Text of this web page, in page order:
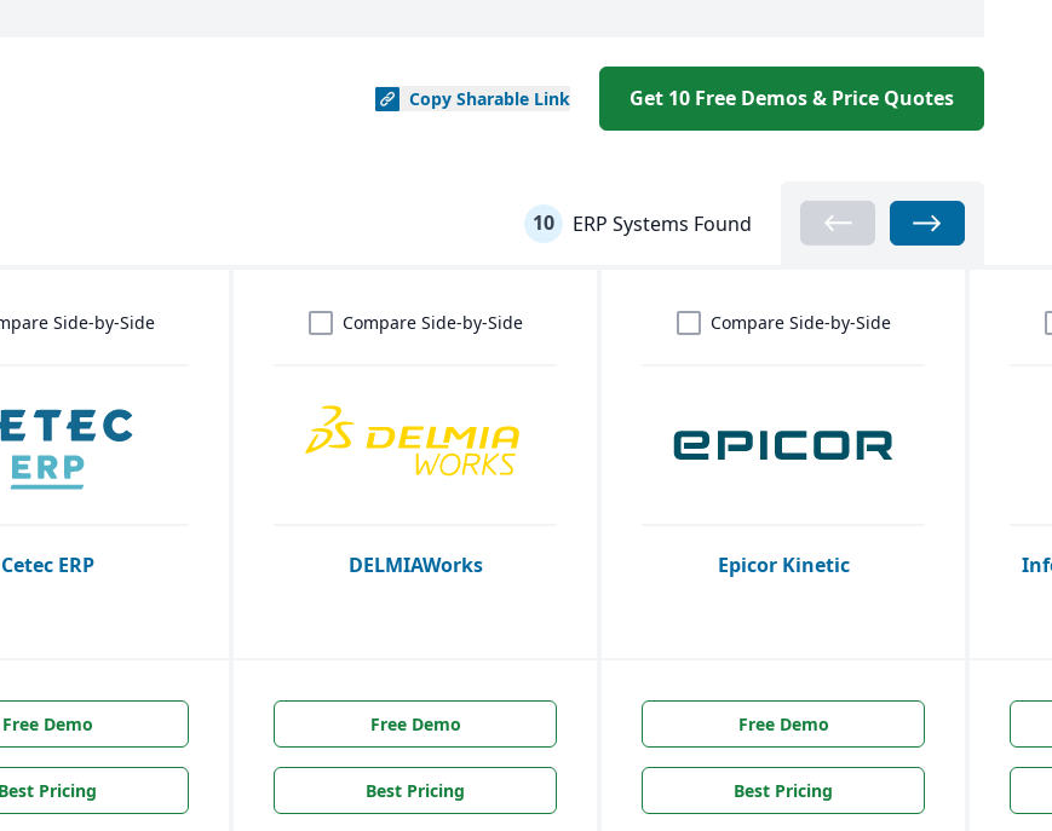
Copy Sharable Link Get 10 Free Demos & Price Quotes
10 ERP Systems Found
Side-by-Side
Cetec ERP
Compare Side-by-Side
DELMIAWorks
Compare Side-by-Side
Epicor Kinetic
Free Demo
Best Pricing
Free Demo
Best Pricing
Free Demo
Best Pricing